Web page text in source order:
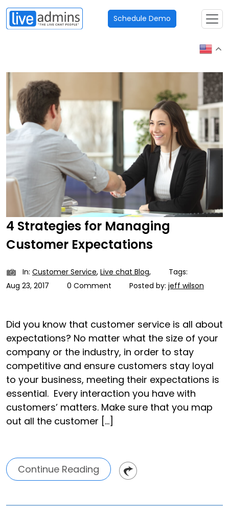
Schedule Demo
4 Strategies for Managing
Customer Expectations
In: Customer Service, Live chat Blog,
Tags:
Aug 23, 2017
0 Comment Posted by: jeff wilson
Did you know that customer service is all about
expectations? No matter what the size of your
company or the industry, in order to stay
competitive and ensure customers stay loyal
to your business, meeting their expectations is
essential. Every interaction you have with
customers’ matters. Make sure that you map
out all the customer […]
Continue Reading